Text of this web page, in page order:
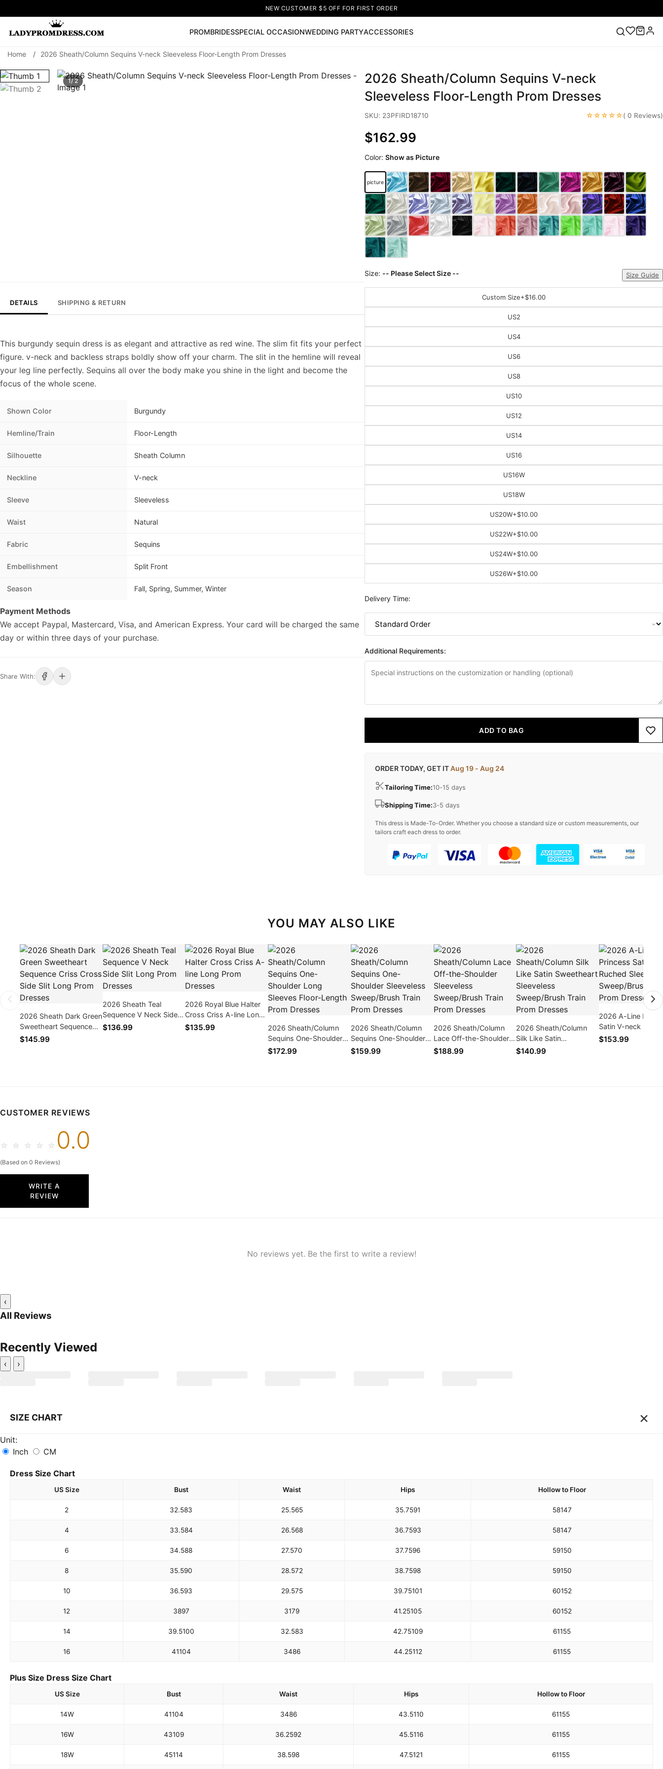
NEW CUSTOMER $5 OFF FOR FIRST ORDER
PROMBRIDESSPECIAL OCCASIONWEDDING PARTYACCESSORIES
SEARCH
🔥V Neck Prom Dress 🔥Lace-up Wedding Dresses Sleeveless Homecoming Dress Lace Wedding Dresses Pink Prom Dress
Home / 2026 Sheath/Column Sequins V-neck Sleeveless Floor-Length Prom Dresses
1/ 2
DETAILS SHIPPING & RETURN
This burgundy sequin dress is as elegant and attractive as red wine. The slim fit fits your perfect
figure. v-neck and backless straps boldly show off your charm. The slit in the hemline will reveal
your leg line perfectly. Sequins all over the body make you shine in the light and become the
focus of the whole scene.
Shown Color Burgundy
Hemline/Train Floor-Length
Silhouette Sheath Column
Neckline V-neck
Sleeve Sleeveless
Waist Natural
Fabric Sequins
Embellishment Split Front
Season Fall, Spring, Summer, Winter
Payment Methods
We accept Paypal, Mastercard, Visa, and American Express. Your card will be charged the same
day or within three days of your purchase.
Share With:
2026 Sheath/Column Sequins V-neck
Sleeveless Floor-Length Prom Dresses
SKU: 23PFIRD18710 ☆☆☆☆☆( 0 Reviews)
$162.99
Color:Show as Picture
picture
Size: -- Please Select Size -- Size Guide
Custom Size+$16.00
US2
US4
US6
US8
US10
US12
US14
US16
US16W
US18W
US20W+$10.00
US22W+$10.00
US24W+$10.00
US26W+$10.00
Delivery Time:
Additional Requirements:
ADD TO BAG
ORDER TODAY, GET ITAug 19 - Aug 24
Tailoring Time:10-15 days
Shipping Time:3-5 days
This dress is Made-To-Order. Whether you choose a standard size or custom measurements, our
tailors craft each dress to order.
YOU MAY ALSO LIKE
2026 Sheath Dark Green
Sweetheart Sequence
Criss Cross Side Slit
$145.99
2026 Sheath Teal
Sequence V Neck Side
Slit Long Prom Dresses
$136.99
2026 Royal Blue Halter
Cross Criss A-line Long
Prom Dresses
$135.99
2026 Sheath/Column
Sequins One-Shoulder
Long Sleeves Floor-
$172.99
2026 Sheath/Column
Sequins One-Shoulder
Sleeveless Sweep/Brush
$159.99
2026 Sheath/Column
Lace Off-the-Shoulder
Sleeveless Sweep/Brush
$188.99
2026 Sheath/Column
Silk Like Satin
Sweetheart Sleeveless
$140.99
2026 A-Line
Satin V-neck
Sleeveless Sweep/
$153.99
CUSTOMER REVIEWS
☆ ☆ ☆ ☆ ☆ 0.0
(Based on 0 Reviews)
WRITE A
REVIEW
No reviews yet. Be the first to write a review!
‹
All Reviews
Recently Viewed
‹ ›
SIZE CHART ×
Unit:
Inch
CM
Dress Size Chart
US Size Bust Waist Hips Hollow to Floor
2 32.583 25.565 35.7591 58147
4 33.584 26.568 36.7593 58147
6 34.588 27.570 37.7596 59150
8 35.590 28.572 38.7598 59150
10 36.593 29.575 39.75101 60152
12 3897 3179 41.25105 60152
14 39.5100 32.583 42.75109 61155
16 41104 3486 44.25112 61155
Plus Size Dress Size Chart
US Size Bust Waist Hips Hollow to Floor
14W 41104 3486 43.5110 61155
16W 43109 36.2592 45.5116 61155
18W 45114 38.598 47.5121 61155